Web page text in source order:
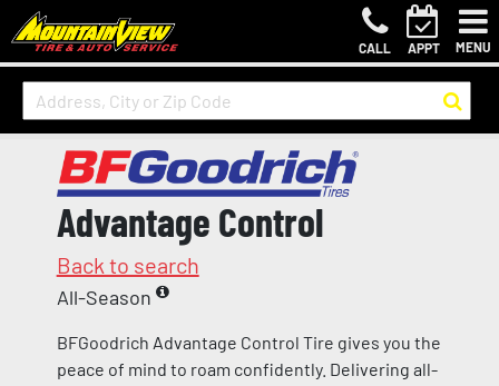
CALL APPT MENU
Advantage Control
Back to search
All-Season
BFGoodrich Advantage Control Tire gives you the
peace of mind to roam confidently. Delivering all-